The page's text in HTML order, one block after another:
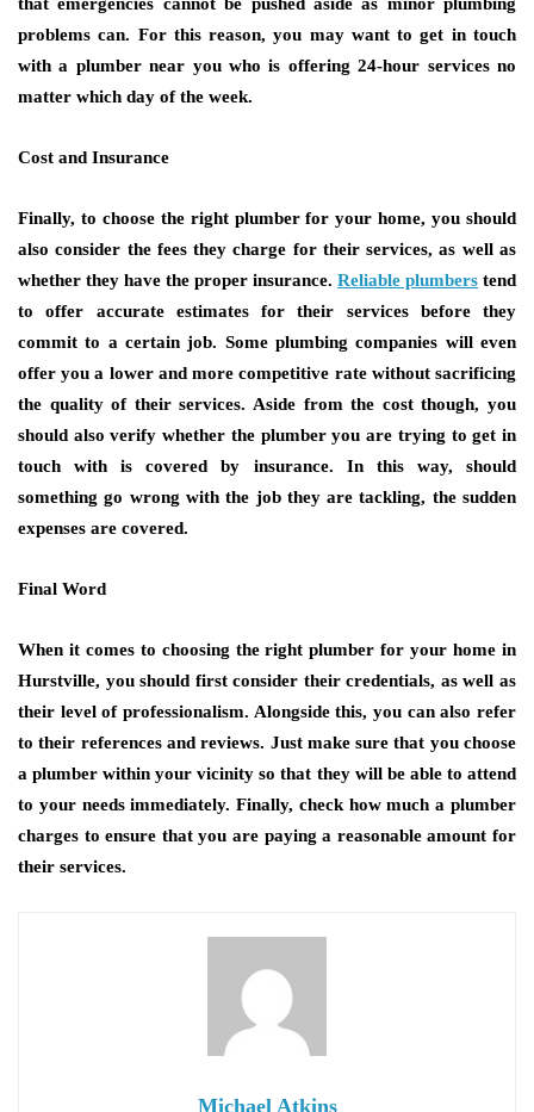
problems can. For this reason, you may want to get in touch
with a plumber near you who is offering 24-hour services no
matter which day of the week.
Cost and Insurance
Finally, to choose the right plumber for your home, you should
also consider the fees they charge for their services, as well as
whether they have the proper insurance. Reliable plumbers tend
to offer accurate estimates for their services before they
commit to a certain job. Some plumbing companies will even
offer you a lower and more competitive rate without sacrificing
the quality of their services. Aside from the cost though, you
should also verify whether the plumber you are trying to get in
touch with is covered by insurance. In this way, should
something go wrong with the job they are tackling, the sudden
expenses are covered.
Final Word
When it comes to choosing the right plumber for your home in
Hurstville, you should first consider their credentials, as well as
their level of professionalism. Alongside this, you can also refer
to their references and reviews. Just make sure that you choose
a plumber within your vicinity so that they will be able to attend
to your needs immediately. Finally, check how much a plumber
charges to ensure that you are paying a reasonable amount for
their services.
Michael Atkins